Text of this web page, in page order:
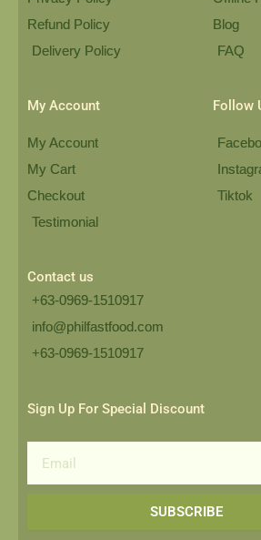
Refund Policy
Delivery Policy
Blog
FAQ
My Account
My Account
My Cart
Checkout
Testimonial
Follow
Tiktok
Contact us
+63-0969-1510917
info@philfastfood.com
+63-0969-1510917​
Sign Up For Special Discount
SUBSCRIBE